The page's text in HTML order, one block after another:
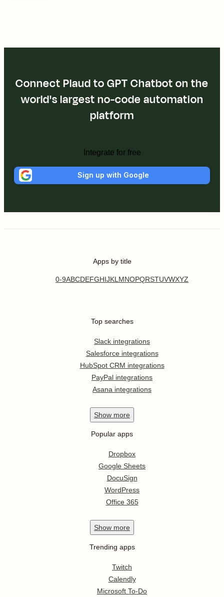
Connect Plaud to GPT Chatbot on the
world's largest no-code automation
platform
Integrate for free
Sign up with Google
Apps by title
0-9ABCDEFGHIJKL MNOPQRSTUVWXYZ
Top searches
Slack integrations
Salesforce integrations
HubSpot CRM integrations
PayPal integrations
Asana integrations
Show more
Popular apps
Dropbox
Google Sheets
DocuSign
WordPress
Office 365
Show more
Trending apps
Twitch
Calendly
Microsoft To-Do